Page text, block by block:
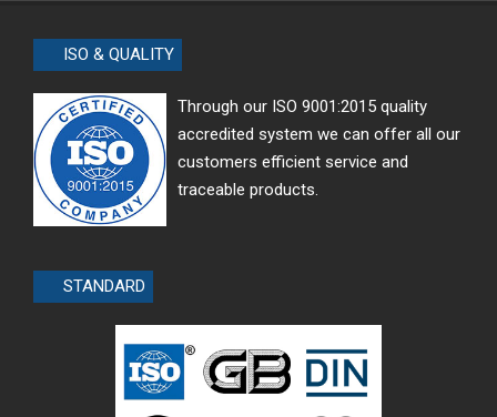
ISO & QUALITY
Through our ISO 9001:2015 quality
accredited system we can offer all our
customers efficient service and
traceable products.
STANDARD